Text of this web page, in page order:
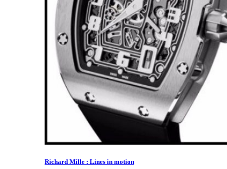
Richard Mille : Lines in motion